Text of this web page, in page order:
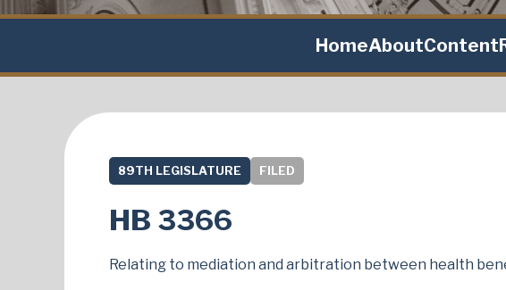
HomeAboutContent
89TH LEGISLATURE FILED
HB 3366
Relating to mediation and arbitration between health